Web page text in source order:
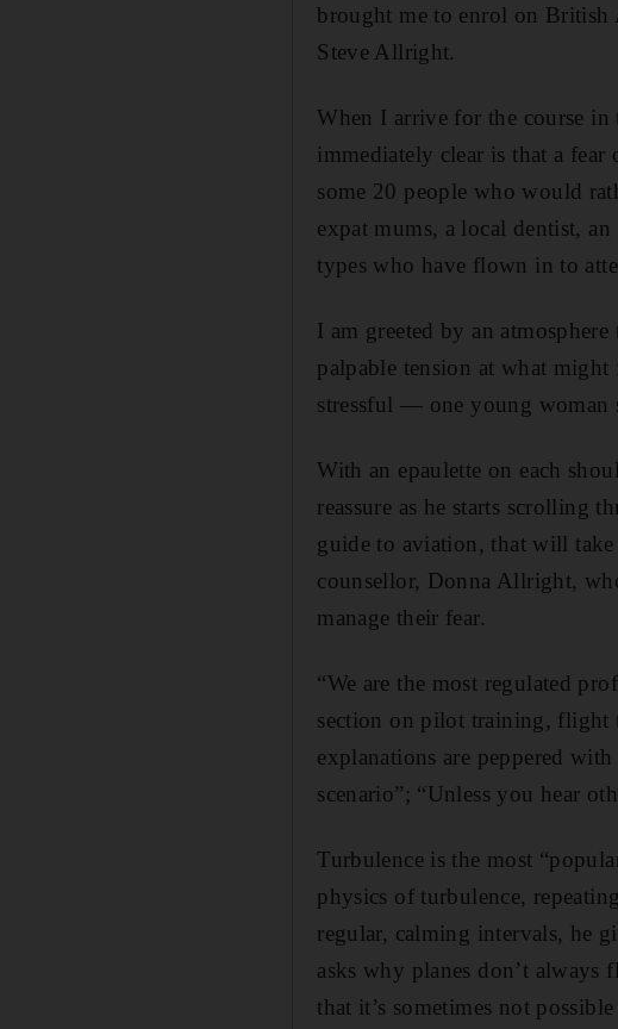
brought me to enrol on British
Steve Allright.
When I arrive for the course
immediately clear is that a
some 20 people who would
expat mums, a local dentist,
types who have flown in to
I am greeted by an
palpable tension at what
stressful — one young woman
With an epaulette on each
reassure as he starts scrolling
guide to aviation, that will
counsellor, Donna Allright,
manage their fear.
“We are the most regulated
section on pilot training, flight
explanations are peppered
scenario”; “Unless you hear
Turbulence is the most
physics of turbulence,
regular, calming intervals, he
asks why planes don’t
that it’s sometimes not